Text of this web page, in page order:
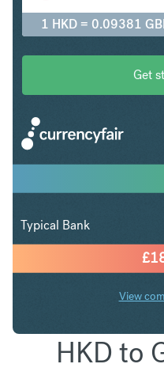
1 HKD = 0.09381
Get
£
Typical Bank
View
HKD to